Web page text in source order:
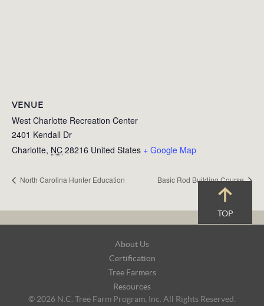
VENUE
West Charlotte Recreation Center
2401 Kendall Dr
Charlotte, NC 28216 United States + Google Map
North Carolina Hunter Education Basic Rod Building Course
TOP
About Us
Certification
Tree Farmers
Resources
© 2026 N.C. Tree Farm Program, Inc. All Rights Reserved.